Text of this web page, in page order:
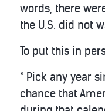
words, there
the U.S. did not
To put this in
* Pick any year
chance that